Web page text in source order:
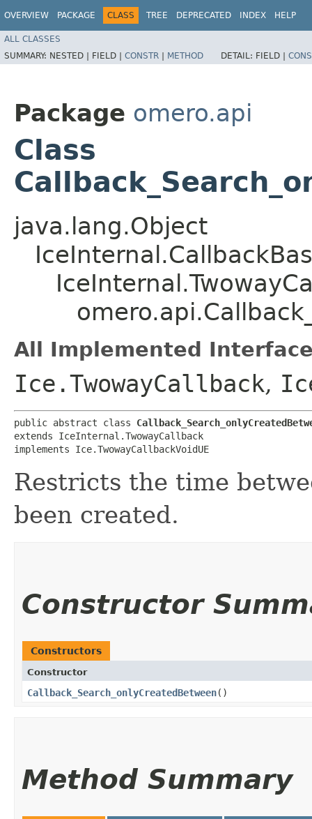
OVERVIEW PACKAGE CLASS TREE DEPRECATED INDEX HELP
ALL CLASSES
SUMMARY: NESTED | FIELD | CONSTR | METHOD DETAIL: FIELD |
Package omero.api
Class
java.lang.Object
All Implemented
Ice.TwowayCallback,
public abstract class
extends IceInternal.TwowayCallback
implements Ice.TwowayCallbackVoidUE
Restricts the time
been created.
Constructor
Constructors
Constructor
Callback_Search_onlyCreatedBetween()
Method Summary